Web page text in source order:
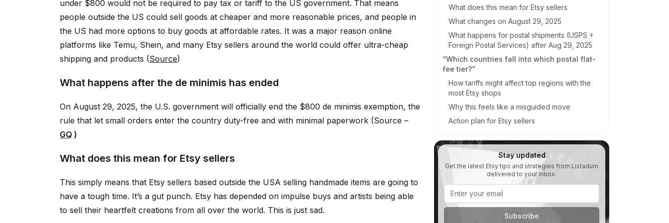
AI Photo Editor
Edit photos, alt text, badges, and
AI retouches
Video Generator
Turn listing photos into short
videos
Enhance image quality in one click
PROMOTION
Pinterest Integration
Create pins directly from your
listings
Listing Scheduler
Auto-publish listings at the date
and time you pick
Profiles
Reusable profiles for variations,
Invite collaborators without
sharing passwords
under $800 would not be required to pay tax or tariff to the US government. That means
people outside the US could sell goods at cheaper and more reasonable prices, and people in
the US had more options to buy goods at affordable rates. It was a major reason online
platforms like Temu, Shein, and many Etsy sellers around the world could offer ultra-cheap
shipping and products (Source)
What happens after the de minimis has ended
On August 29, 2025, the U.S. government will officially end the $800 de minimis exemption, the
rule that let small orders enter the country duty-free and with minimal paperwork (Source –
GQ )
What does this mean for Etsy sellers
This simply means that Etsy sellers based outside the USA selling handmade items are going to
have a tough time. It’s a gut punch. Etsy has depended on impulse buys and artists being able
to sell their heartfelt creations from all over the world. This is just sad.
What does this mean for Etsy sellers
What changes on August 29, 2025
What happens for postal shipments (USPS +
Foreign Postal Services) after Aug 29, 2025
“Which countries fall into which postal flat-
fee tier?”
How tariffs might affect top regions with the
most Etsy shops
Why this feels like a misguided move
Action plan for Etsy sellers
Stay updated
Get the latest Etsy tips and strategies from Listadum
delivered to your inbox.
Email address
Subscribe